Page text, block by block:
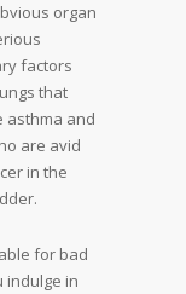
organ
factors
that
asthma and
are avid
in the
for bad
indulge in